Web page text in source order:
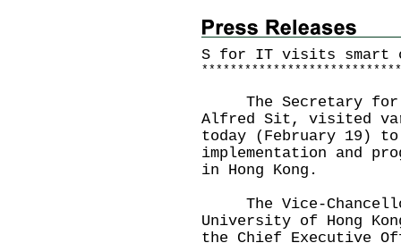
S for IT visits smart
* * * * * * * * * * * * * * * * * * * * * * * * * * * *
The Secretary for
Alfred Sit, visited
today (February 19)
implementation and
in Hong Kong.
The Vice-
University of Hong
the Chief Executive